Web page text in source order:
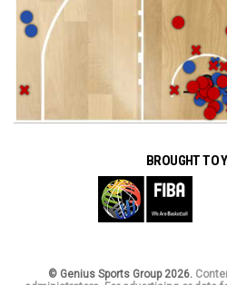
BROUGHT TO
© Genius Sports Group 2026.